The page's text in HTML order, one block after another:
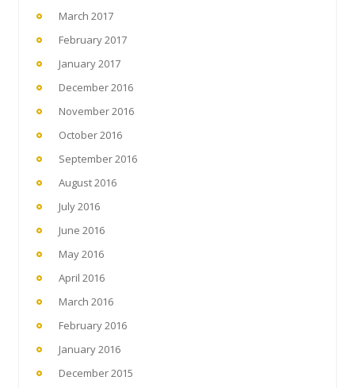
March 2017
February 2017
January 2017
December 2016
November 2016
October 2016
September 2016
August 2016
July 2016
June 2016
May 2016
April 2016
March 2016
February 2016
January 2016
December 2015